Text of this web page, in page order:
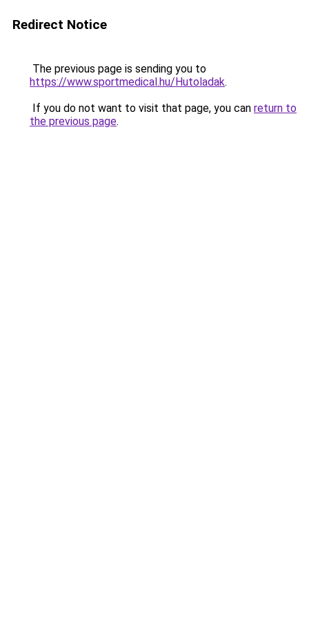
Redirect Notice
The previous page is sending you to
https://www.sportmedical.hu/Hutoladak.
If you do not want to visit that page, you can return to
the previous page.